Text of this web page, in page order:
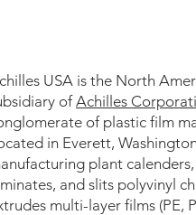
USA is the North
ofAchilles
of plastic film
in Everett,
plant
and slits polyvinyl
multi-layer films (PE,